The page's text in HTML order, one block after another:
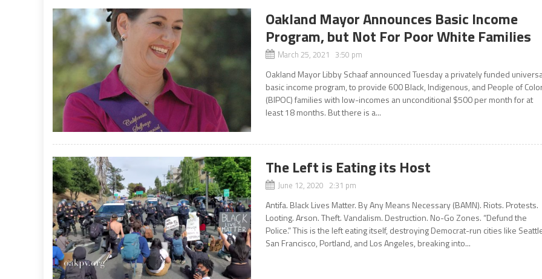
Oakland Mayor Announces Basic Income
Program, but Not For Poor White Families
March 25, 2021 3:50 pm
Oakland Mayor Libby Schaaf announced Tuesday a privately funded
basic income program, to provide 600 Black, Indigenous, and People of
(BIPOC) families with low-incomes an unconditional $500 per month for at
least 18 months. But there is a...
The Left is Eating its Host
June 12, 2020 2:31 pm
Antifa. Black Lives Matter. By Any Means Necessary (BAMN). Riots. Protests.
Looting. Arson. Theft. Vandalism. Destruction. No-Go Zones. “Defund the
Police.” This is the left eating itself, destroying Democrat-run cities like
San Francisco, Portland, and Los Angeles, breaking into...